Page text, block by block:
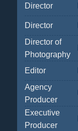
Director
Director
Director of
Photography
Editor
Agency
Producer
Executive
Producer